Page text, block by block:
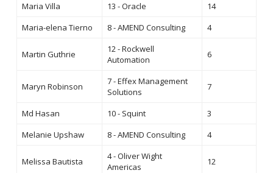
Maria Villa 13 - Oracle
14
Maria-elena Tierno
8 - AMEND Consulting 4
Martin Guthrie
12 - Rockwell
Automation
6
Maryn Robinson
7 - Effex Management
Solutions
7
Md Hasan 10 - Squint
3
Melanie Upshaw
8 - AMEND Consulting 4
Melissa Bautista
4 - Oliver Wight
Americas
12